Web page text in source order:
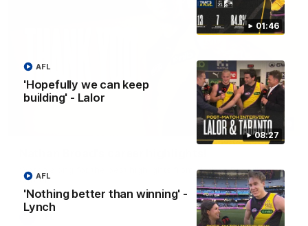
01:46
08:27
'Hopefully we can keep
building' - Lalor
AFL
'Nothing better than winning' -
Lynch
AFL
02:08
Watch along for the best highlights from Nathan Broad's
career!